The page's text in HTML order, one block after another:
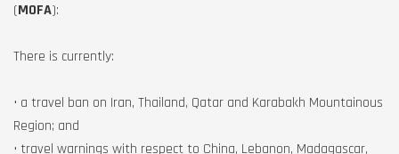
(MOFA):
There is currently:
• a travel ban on Iran, Thailand, Qatar and Karabakh Mountainous
Region; and
• travel warnings with respect to China, Lebanon, Madagascar,